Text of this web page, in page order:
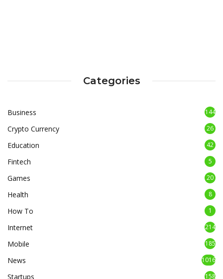
Categories
Business 144
Crypto Currency 26
Education 42
Fintech 5
Games 20
Health 8
How To 1
Internet 214
Mobile 185
News 1016
Startups 158